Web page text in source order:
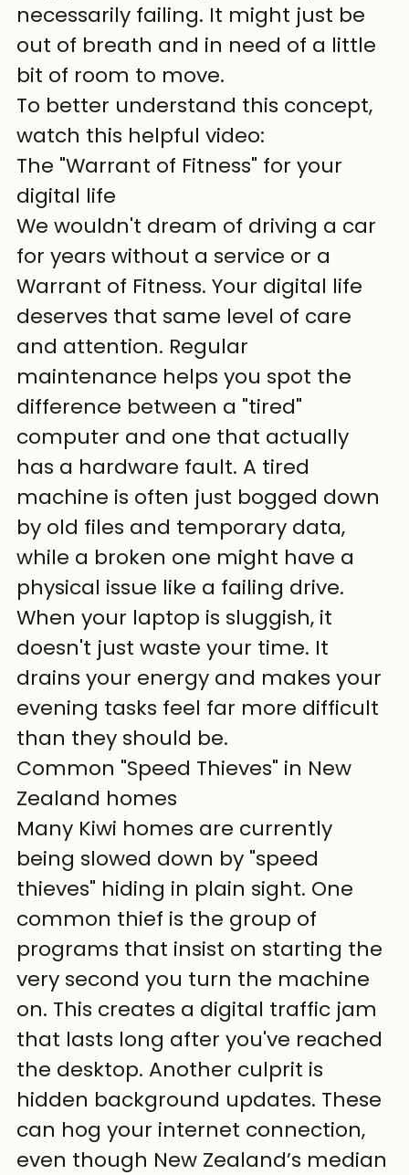
necessarily failing. It might just be
out of breath and in need of a little
bit of room to move.
To better understand this concept,
watch this helpful video:
The "Warrant of Fitness" for your
digital life
We wouldn't dream of driving a car
for years without a service or a
Warrant of Fitness. Your digital life
deserves that same level of care
and attention. Regular
maintenance helps you spot the
difference between a "tired"
computer and one that actually
has a hardware fault. A tired
machine is often just bogged down
by old files and temporary data,
while a broken one might have a
physical issue like a failing drive.
When your laptop is sluggish, it
doesn't just waste your time. It
drains your energy and makes your
evening tasks feel far more difficult
than they should be.
Common "Speed Thieves" in New
Zealand homes
Many Kiwi homes are currently
being slowed down by "speed
thieves" hiding in plain sight. One
common thief is the group of
programs that insist on starting the
very second you turn the machine
on. This creates a digital traffic jam
that lasts long after you've reached
the desktop. Another culprit is
hidden background updates. These
can hog your internet connection,
even though New Zealand’s median